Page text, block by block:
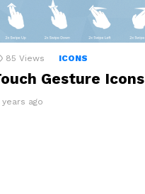
85 Views ICONS
Gesture Icons
years ago